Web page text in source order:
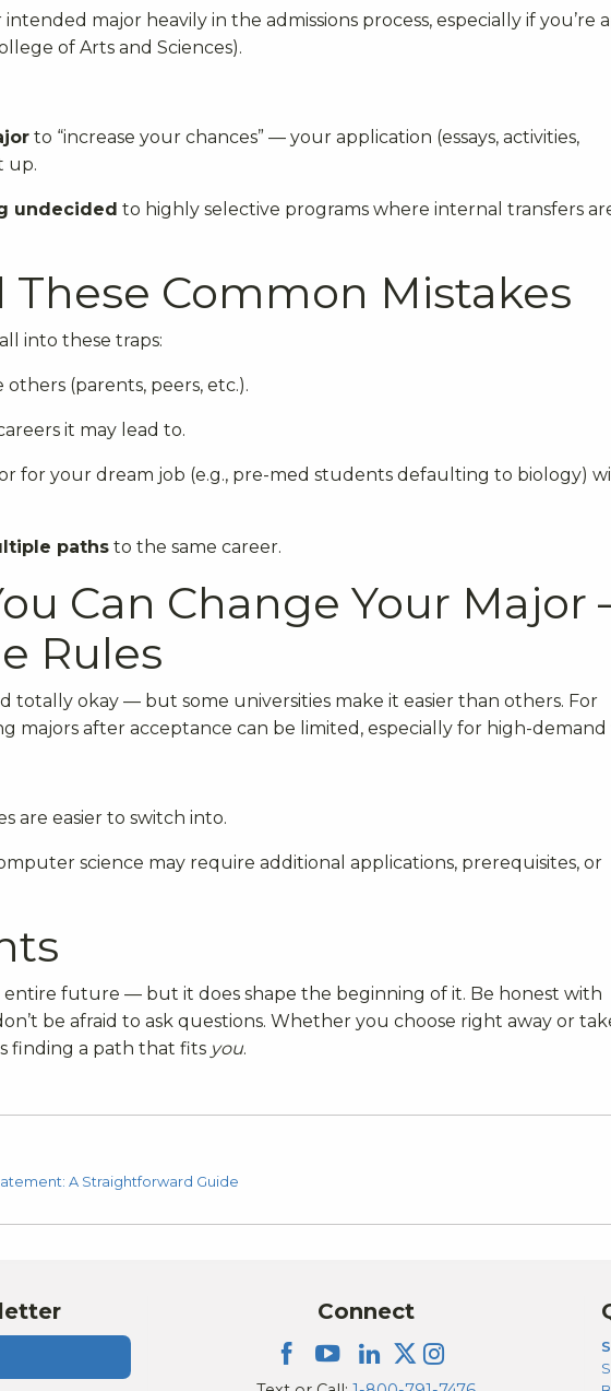
major heavily in the admissions process, especially if you’re
of Arts and Sciences).
to “increase your chances” — your application (essays, activities,
up.
undecided to highly selective programs where internal transfers
These Common Mistakes
into these traps:
(parents, peers, etc.).
it may lead to.
for your dream job (e.g., pre-med students defaulting to biology)
paths to the same career.
Can Change Your
Rules
totally okay — but some universities make it easier than others. For
majors after acceptance can be limited, especially for high-demand
are easier to switch into.
science may require additional applications, prerequisites, or
entire future — but it does shape the beginning of it. Be honest with
be afraid to ask questions. Whether you choose right away or
finding a path that fits you.
A Straightforward Guide
Connect